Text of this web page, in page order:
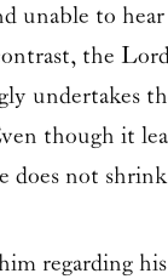
unable to
the
undertakes
though it
does not
regarding